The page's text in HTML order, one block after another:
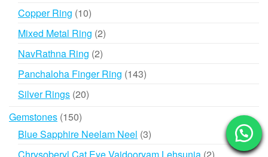
Copper Ring 1010
products
Mixed Metal Ring 22
NavRathna Ring 22
products
Panchaloha Finger Ring 143143
Silver Rings 2020
Gemstones 150150
products
Blue Sapphire Neelam Neel 33
products
Chrysoberyl Cat Eye Vaidooryam Lehsunia 22